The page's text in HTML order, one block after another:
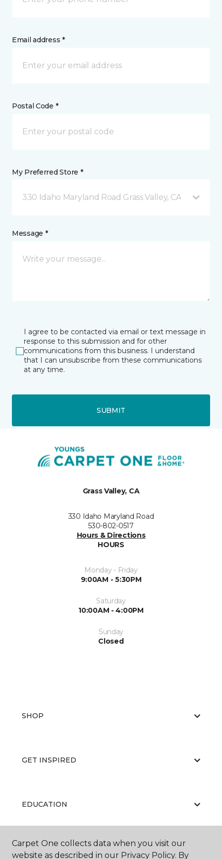
Email address *
Postal Code *
My Preferred Store *
330 Idaho Maryland Road Grass Valley, CA
Message *
I agree to be contacted via email or text message in
response to this submission and for other
communications from this business. I understand
that I can unsubscribe from these communications
at any time.
SUBMIT
Grass Valley, CA
330 Idaho Maryland Road
530-802-0517
Hours & Directions
HOURS
Monday - Friday
9:00AM - 5:30PM
Saturday
10:00AM - 4:00PM
Sunday
Closed
SHOP
GET INSPIRED
EDUCATION
ABOUT US
Carpet One collects data when you visit our
website as described in our Privacy Policy. By